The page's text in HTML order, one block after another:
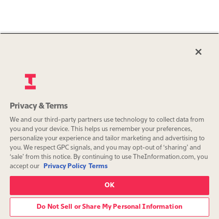
Privacy & Terms
We and our third-party partners use technology to collect data from
you and your device. This helps us remember your preferences,
personalize your experience and tailor marketing and advertising to
you. We respect GPC signals, and you may opt-out of ‘sharing’ and
‘sale’ from this notice. By continuing to use TheInformation.com, you
accept our
Privacy Policy Terms
OK
Do Not Sell or Share My Personal Information